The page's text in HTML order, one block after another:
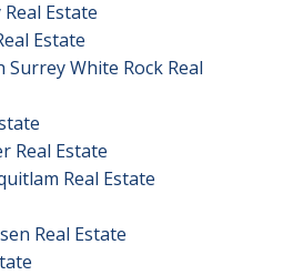
Estate
Estate
White Rock Real
Real Estate
Real Estate
Real Estate